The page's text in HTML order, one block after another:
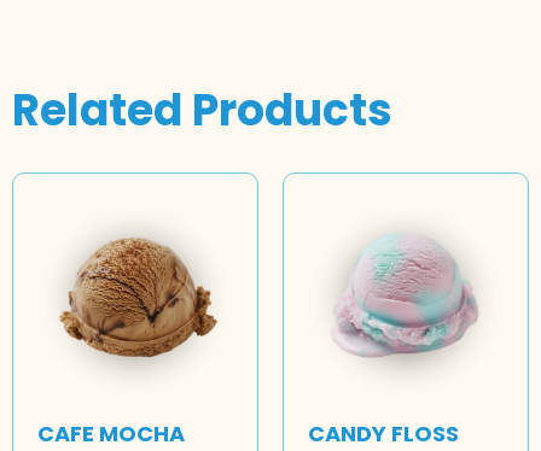
Related Products
CAFE MOCHA CANDY FLOSS